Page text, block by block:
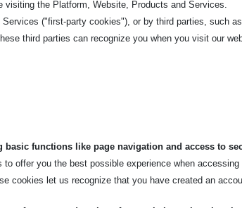
the Platform, Website, Products and Services.
("first-party cookies"), or by third parties, such
third parties can recognize you when you visit our
functions like page navigation and access to
offer you the best possible experience when accessing
cookies let us recognize that you have created an